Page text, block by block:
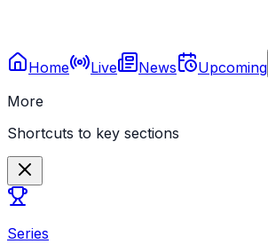
Home Live News Upcoming
More
Shortcuts to key sections
Series